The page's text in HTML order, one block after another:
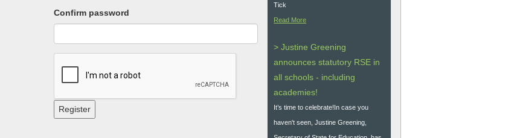
Confirm password
Register
Tick
Read More
> Justine Greening
announces statutory RSE in
all schools - including
academies!
It’s time to celebrate!In case you
haven't seen, Justine Greening,